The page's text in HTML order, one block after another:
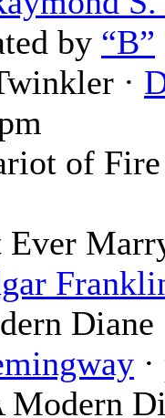
by “B”
·
of
Ever
Diane
Modern